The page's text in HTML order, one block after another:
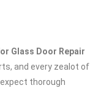
Glass Door Repair
and every zealot of
thorough